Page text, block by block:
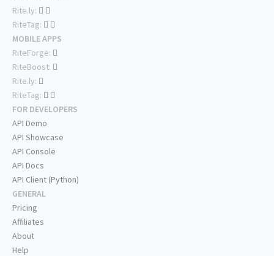
Rite.ly:
RiteTag:
MOBILE APPS
RiteForge:
RiteBoost:
Rite.ly:
RiteTag:
FOR DEVELOPERS
API Demo
API Showcase
API Console
API Docs
API Client (Python)
GENERAL
Pricing
Affiliates
About
Help